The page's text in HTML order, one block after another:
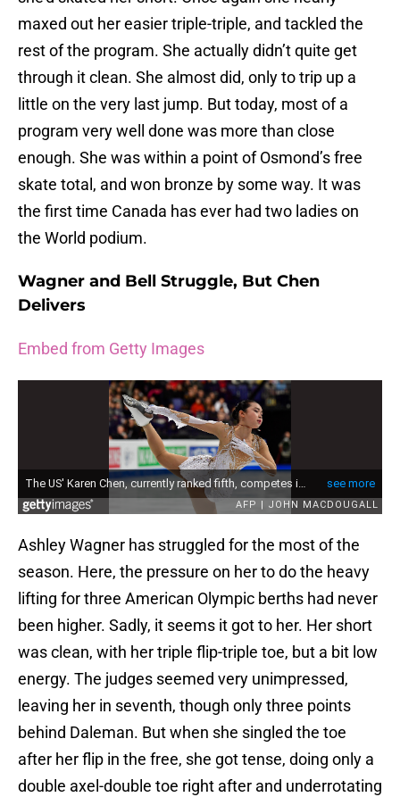
maxed out her easier triple-triple, and tackled the
rest of the program. She actually didn’t quite get
through it clean. She almost did, only to trip up a
little on the very last jump. But today, most of a
program very well done was more than close
enough. She was within a point of Osmond’s free
skate total, and won bronze by some way. It was
the first time Canada has ever had two ladies on
the World podium.
Wagner and Bell Struggle, But Chen
Delivers
Embed from Getty Images
Ashley Wagner has struggled for the most of the
season. Here, the pressure on her to do the heavy
lifting for three American Olympic berths had never
been higher. Sadly, it seems it got to her. Her short
was clean, with her triple flip-triple toe, but a bit low
energy. The judges seemed very unimpressed,
leaving her in seventh, though only three points
behind Daleman. But when she singled the toe
after her flip in the free, she got tense, doing only a
double axel-double toe right after and underrotating